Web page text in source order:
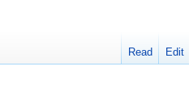
Read Edit